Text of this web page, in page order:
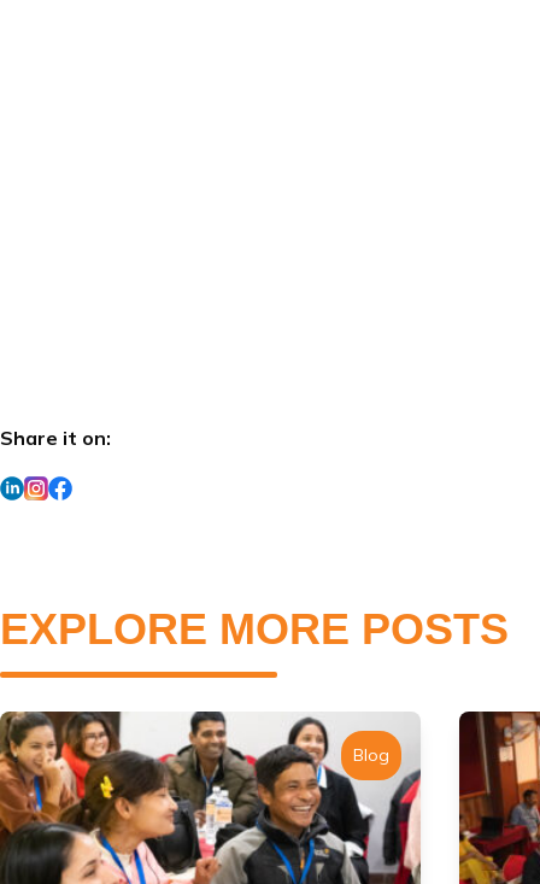
Share it on:
EXPLORE MORE POSTS
Blog